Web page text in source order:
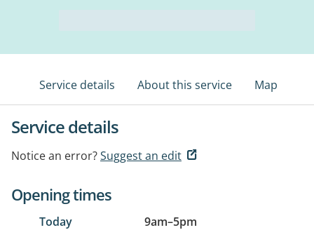
Service details About this service Map
Service details
Notice an error?Suggest an edit
Opening times
Today 9am–5pm